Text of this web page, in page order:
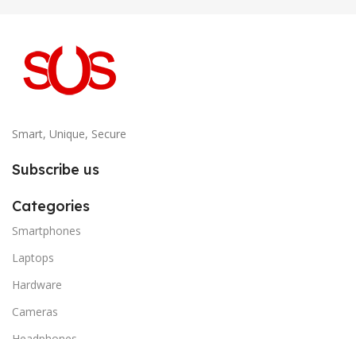
Smart, Unique, Secure
Subscribe us
Categories
Smartphones
Laptops
Hardware
Cameras